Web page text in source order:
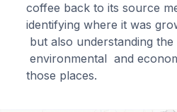
coffee back to its source
identifying where it was
but also understanding the
environmental and
those places.